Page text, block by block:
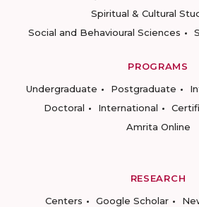
Spiritual & Cultural
Social and Behavioural Sciences
PROGRAMS
Undergraduate
Postgraduate
Doctoral
International
Amrita Online
RESEARCH
Centers
Google Scholar